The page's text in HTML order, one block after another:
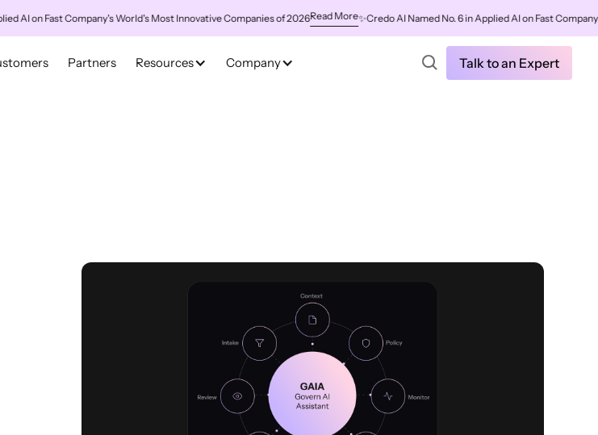
Fast Company's World's Most Innovative Companies of 2026Read More✨ Credo AI Named No. 6 in Applied AI on Fast Company's
Partners Resources Company Talk to an Expert